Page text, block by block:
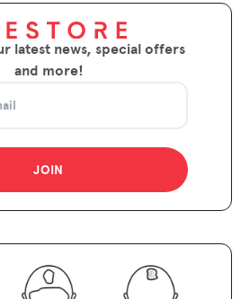
latest news, special offers
and more!
JOIN